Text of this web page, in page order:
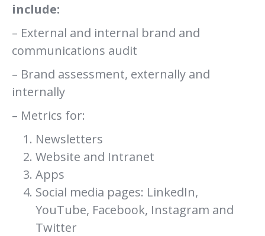
include:
– External and internal brand and
communications audit
– Brand assessment, externally and
internally
– Metrics for:
Newsletters
Website and Intranet
Apps
Social media pages: LinkedIn,
YouTube, Facebook, Instagram and
Twitter